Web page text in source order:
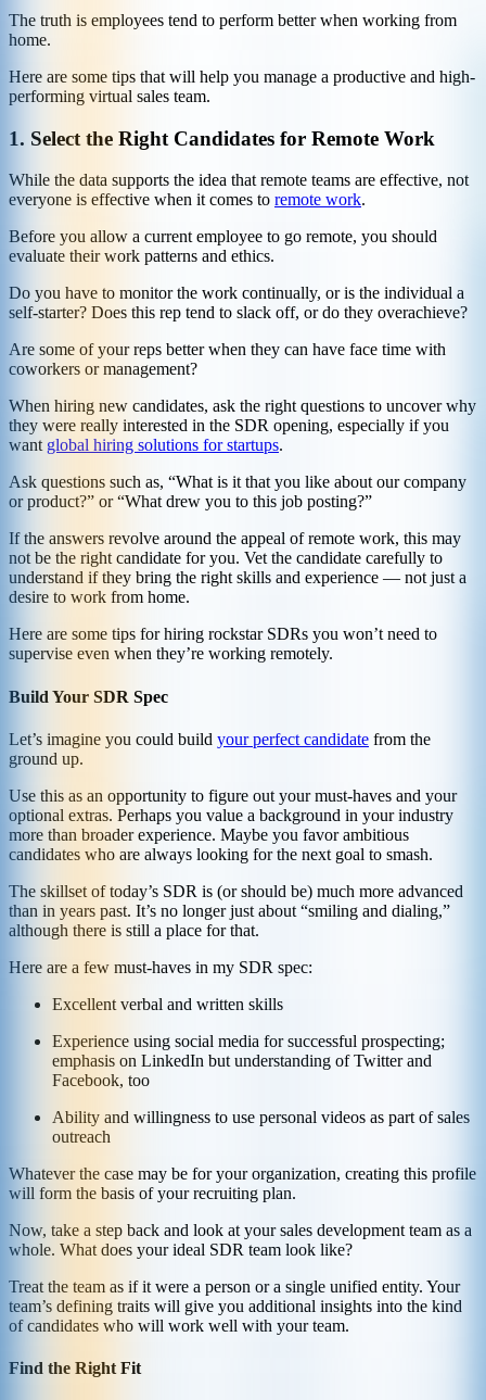
The truth is employees tend to perform better when working from
home.
Here are some tips that will help you manage a productive and high-
performing virtual sales team.
1. Select the Right Candidates for Remote Work
While the data supports the idea that remote teams are effective, not
everyone is effective when it comes to remote work.
Before you allow a current employee to go remote, you should
evaluate their work patterns and ethics.
Do you have to monitor the work continually, or is the individual a
self-starter? Does this rep tend to slack off, or do they overachieve?
Are some of your reps better when they can have face time with
coworkers or management?
When hiring new candidates, ask the right questions to uncover why
they were really interested in the SDR opening, especially if you
want global hiring solutions for startups.
Ask questions such as, “What is it that you like about our company
or product?” or “What drew you to this job posting?”
If the answers revolve around the appeal of remote work, this may
not be the right candidate for you. Vet the candidate carefully to
understand if they bring the right skills and experience — not just a
desire to work from home.
Here are some tips for hiring rockstar SDRs you won’t need to
supervise even when they’re working remotely.
Build Your SDR Spec
Let’s imagine you could build your perfect candidate from the
ground up.
Use this as an opportunity to figure out your must-haves and your
optional extras. Perhaps you value a background in your industry
more than broader experience. Maybe you favor ambitious
candidates who are always looking for the next goal to smash.
The skillset of today’s SDR is (or should be) much more advanced
than in years past. It’s no longer just about “smiling and dialing,”
although there is still a place for that.
Here are a few must-haves in my SDR spec:
Excellent verbal and written skills
Experience using social media for successful prospecting;
emphasis on LinkedIn but understanding of Twitter and
Facebook, too
Ability and willingness to use personal videos as part of sales
outreach
Whatever the case may be for your organization, creating this profile
will form the basis of your recruiting plan.
Now, take a step back and look at your sales development team as a
whole. What does your ideal SDR team look like?
Treat the team as if it were a person or a single unified entity. Your
team’s defining traits will give you additional insights into the kind
of candidates who will work well with your team.
Find the Right Fit